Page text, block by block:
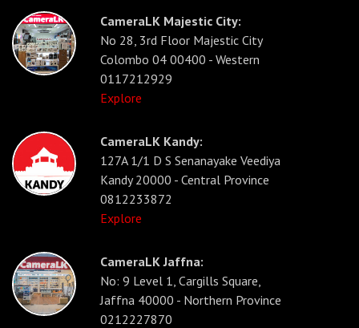
CameraLK Majestic City:
No 28, 3rd Floor Majestic City
Colombo 04 00400 - Western
0117212929
Explore
CameraLK Kandy:
127A 1/1 D S Senanayake Veediya
Kandy 20000 - Central Province
0812233872
Explore
CameraLK Jaffna:
No: 9 Level 1, Cargills Square,
Jaffna 40000 - Northern Province
0212227870